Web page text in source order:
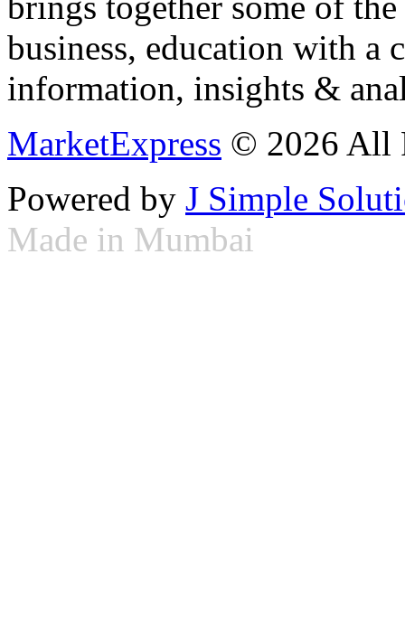
business, education with
information, insights &
MarketExpress © 2026 All
Powered by J Simple
Made in Mumbai